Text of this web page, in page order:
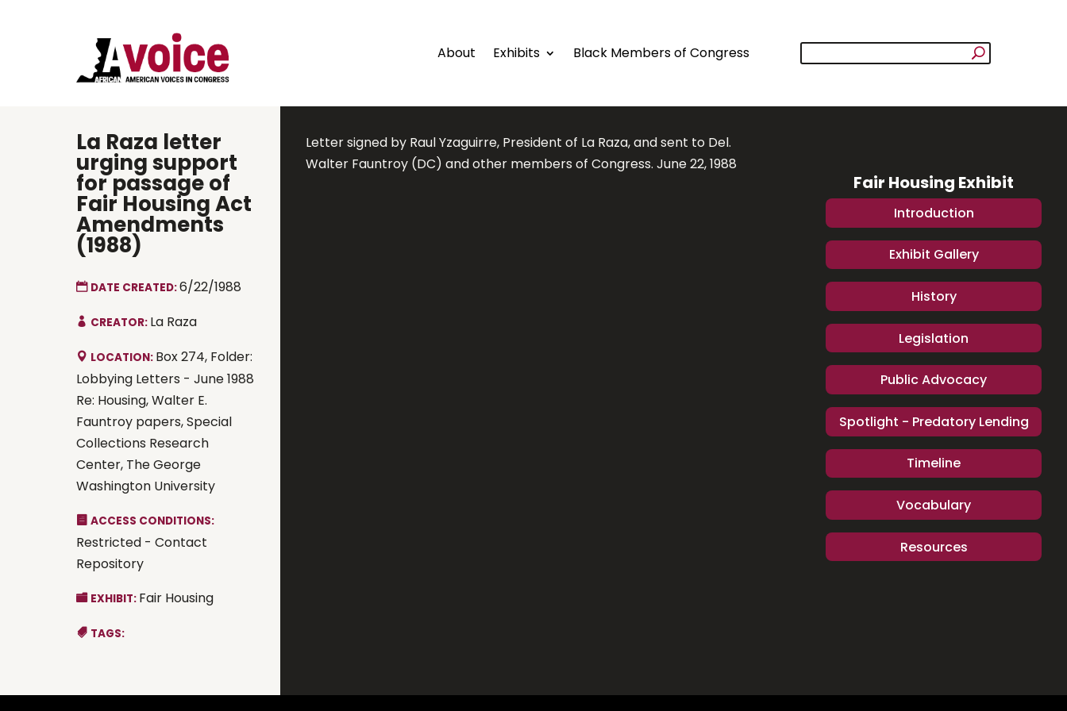
About Exhibits Black Members of Congress
La Raza letter
urging support
for passage of
Fair Housing Act
Amendments
(1988)
DATE CREATED:6/22/1988
CREATOR: La Raza
LOCATION: Box 274, Folder:
Lobbying Letters - June 1988
Re: Housing, Walter E.
Fauntroy papers, Special
Collections Research
Center, The George
Washington University
ACCESS CONDITIONS:
Restricted - Contact
Repository
EXHIBIT: Fair Housing
TAGS:
Letter signed by Raul Yzaguirre, President of La Raza, and sent to Del.
Walter Fauntroy (DC) and other members of Congress. June 22, 1988
Fair Housing Exhibit
Introduction
Exhibit Gallery
History
Legislation
Public Advocacy
Spotlight - Predatory Lending
Timeline
Vocabulary
Resources